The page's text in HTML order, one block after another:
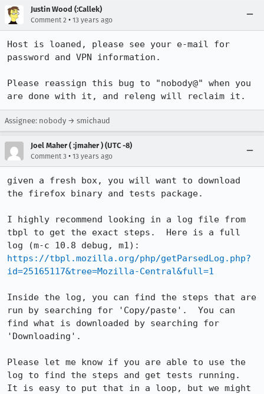
Justin Wood (:Callek)
Comment 2 • 13 years ago
Host is loaned, please see your e-mail for
password and VPN information.
Please reassign this bug to "nobody@" when you
are done with it, and releng will reclaim it.
Assignee: nobody → smichaud
Joel Maher ( :jmaher ) (UTC -8)
Comment 3 • 13 years ago
given a fresh box, you will want to download
the firefox binary and tests package.
I highly recommend looking in a log file from
tbpl to get the exact steps.  Here is a full
https://tbpl.mozilla.org/php/getParsedLog.php?
id=25165117&tree=Mozilla-Central&full=1
Inside the log, you can find the steps that are
run by searching for 'Copy/paste'.  You can
find what is downloaded by searching for
'Downloading'.
Please let me know if you are able to use the
log to find the steps and get tests running.
It is easy to put that in a loop, but we might